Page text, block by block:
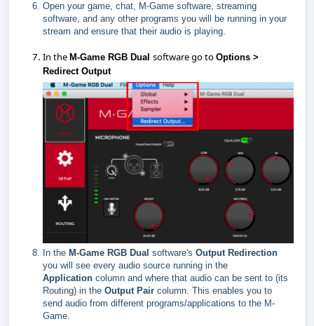
Open your game, chat, M-Game software, streaming
software, and any other programs you will be running in your
stream and ensure that their audio is playing.
In the M-Game RGB Dual software go to Options >
Redirect Output
In the M-Game RGB Dual software's Output Redirection
you will see every audio source running in the
Application column and where that audio can be sent to (its
Routing) in the Output Pair column. This enables you to
send audio from different programs/applications to the M-
Game.